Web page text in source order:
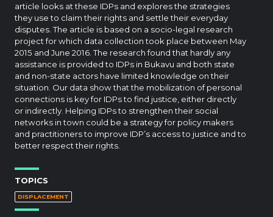
article looks at these IDPs and explores the strategies
they use to claim their rights and settle their everyday
disputes. The article is based on a socio-legal research
project for which data collection took place between May
2015 and June 2016. The research found that hardly any
assistance is provided to IDPs in Bukavu and both state
and non-state actors have limited knowledge on their
situation. Our data show that the mobilization of personal
connections is key for IDPs to find justice, either directly
or indirectly. Helping IDPs to strengthen their social
networks in town could be a strategy for policy makers
and practitioners to improve IDP’s access to justice and to
better respect their rights.
TOPICS
DISPLACEMENT